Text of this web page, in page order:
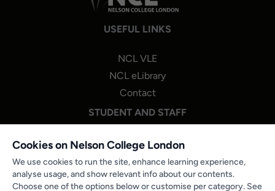
Cookies on Nelson College London
We use cookies to run the site, enhance learning experience,
analyse usage, and show relevant info about our contents.
Choose one of the options below or customise per category. See
USEFUL LINKS
NCL VLE
NCL eLibrary
Contact
STUDENT AND STAFF
NCL One Login
Staff Portal Login
Microsoft 365